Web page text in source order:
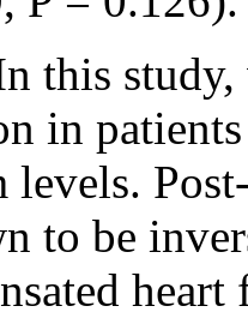
this study,
in
levels.
to be